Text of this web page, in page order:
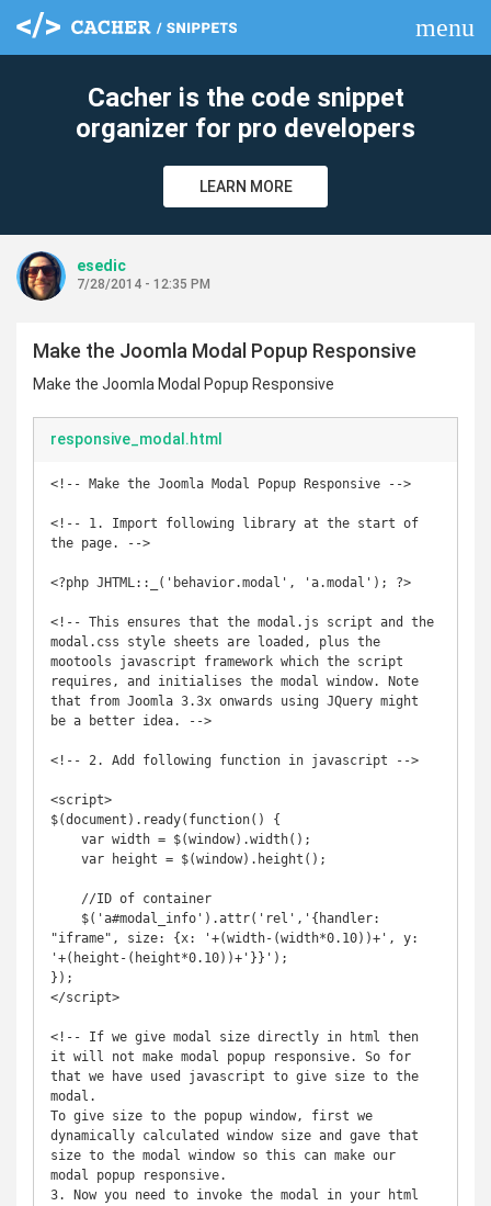
menu
Cacher is the code snippet
organizer for pro developers
LEARN MORE
esedic
7/28/2014 - 12:35 PM
Make the Joomla Modal Popup Responsive
Make the Joomla Modal Popup Responsive
responsive_modal.html
<!-- Make the Joomla Modal Popup Responsive -->
<!-- 1. Import following library at the start of
the page. -->
<?php JHTML::_('behavior.modal', 'a.modal'); ?>
<!-- This ensures that the modal.js script and the
modal.css style sheets are loaded, plus the
mootools javascript framework which the script
requires, and initialises the modal window. Note
that from Joomla 3.3x onwards using JQuery might
be a better idea. -->
<!-- 2. Add following function in javascript -->
<script>
$(document).ready(function() {
"iframe", size: {x: '+(width-(width*0.10))+', y:
'+(height-(height*0.10))+'}}');
});
</script>
<!-- If we give modal size directly in html then
it will not make modal popup responsive. So for
that we have used javascript to give size to the
modal.
To give size to the popup window, first we
dynamically calculated window size and gave that
size to the modal window so this can make our
modal popup responsive.
3. Now you need to invoke the modal in your html
clear